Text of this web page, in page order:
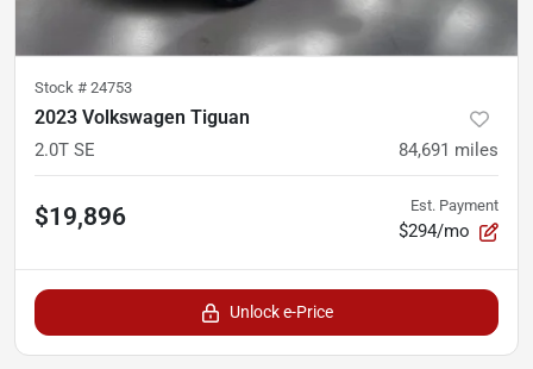
Stock # 24753
2023 Volkswagen Tiguan
2.0T SE 84,691 miles
$19,896 Est. Payment
$294/mo
Unlock e-Price